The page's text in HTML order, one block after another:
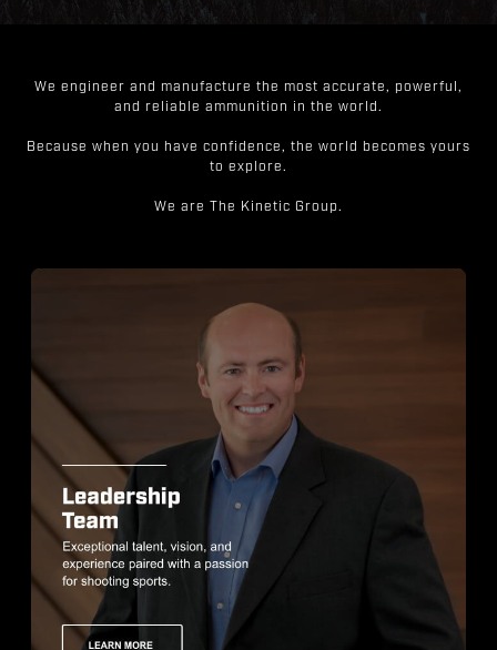
We engineer and manufacture the most accurate, powerful,
and reliable ammunition in the world.
Because when you have confidence, the world becomes yours
to explore.
We are The Kinetic Group.